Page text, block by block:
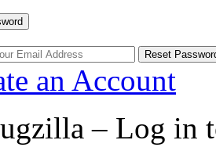
an Account
– Log in